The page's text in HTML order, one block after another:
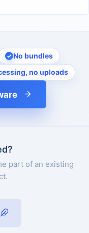
No bundles
no uploads
part of an existing